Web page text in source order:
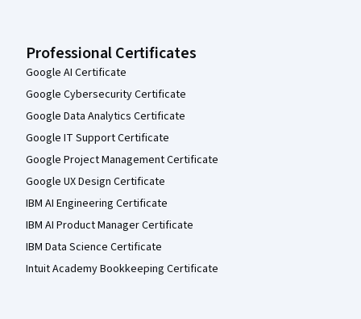
Professional Certificates
Google AI Certificate
Google Cybersecurity Certificate
Google Data Analytics Certificate
Google IT Support Certificate
Google Project Management Certificate
Google UX Design Certificate
IBM AI Engineering Certificate
IBM AI Product Manager Certificate
IBM Data Science Certificate
Intuit Academy Bookkeeping Certificate